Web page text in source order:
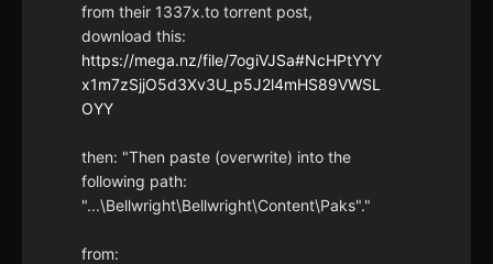
from their 1337x.to torrent post,
download this:
https://mega.nz/file/7ogiVJSa#NcHPtYYY
x1m7zSjjO5d3Xv3U_p5J2l4mHS89VWSL
OYY
then: "Then paste (overwrite) into the
following path:
"...\Bellwright\Bellwright\Content\Paks"."
from: